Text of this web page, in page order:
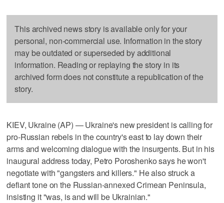
This archived news story is available only for your
personal, non-commercial use. Information in the story
may be outdated or superseded by additional
information. Reading or replaying the story in its
archived form does not constitute a republication of the
story.
KIEV, Ukraine (AP) — Ukraine's new president is calling for
pro-Russian rebels in the country's east to lay down their
arms and welcoming dialogue with the insurgents. But in his
inaugural address today, Petro Poroshenko says he won't
negotiate with "gangsters and killers." He also struck a
defiant tone on the Russian-annexed Crimean Peninsula,
insisting it "was, is and will be Ukrainian."